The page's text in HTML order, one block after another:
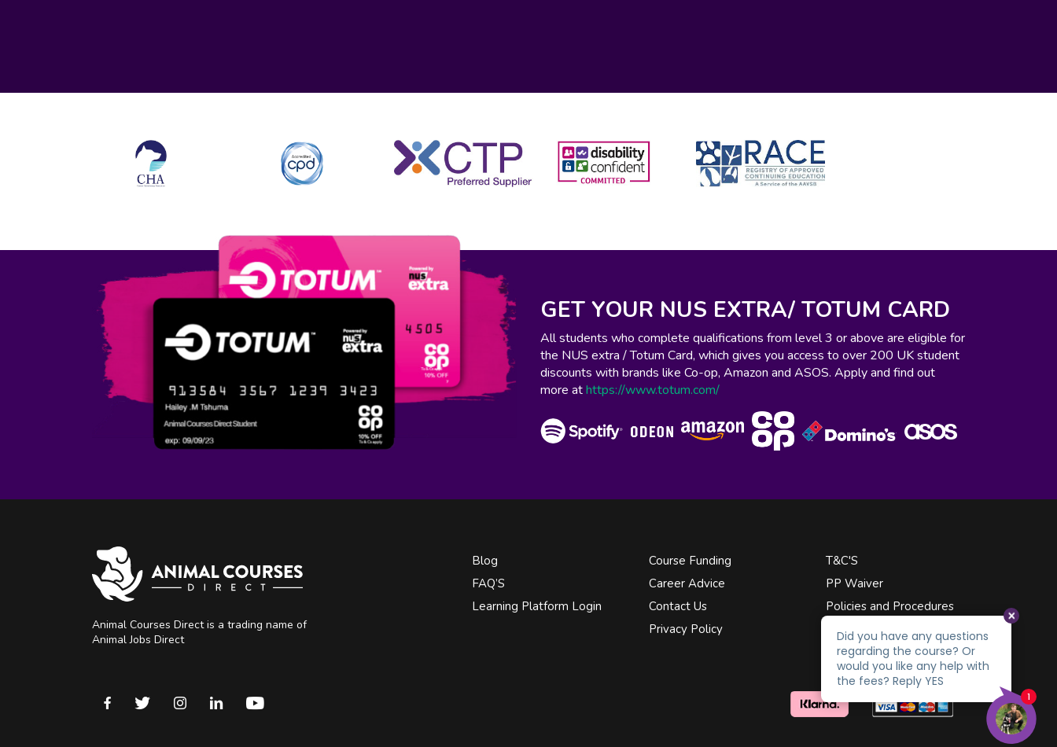
GET YOUR NUS EXTRA/ TOTUM CARD
All students who complete qualifications from level 3 or above are eligible for
the NUS extra / Totum Card, which gives you access to over 200 UK student
discounts with brands like Co-op, Amazon and ASOS. Apply and find out
more athttps://www.totum.com/
Animal Courses Direct is a trading name of
Animal Jobs Direct
Blog
FAQ’S
Learning Platform Login
Course Funding
Career Advice
Contact Us
Privacy Policy
T&C'S
PP Waiver
Policies and Procedures